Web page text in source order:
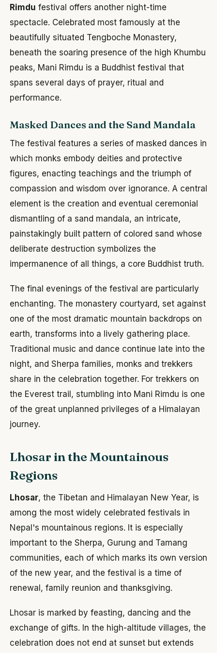
Rimdu festival offers another night-time
spectacle. Celebrated most famously at the
beautifully situated Tengboche Monastery,
beneath the soaring presence of the high Khumbu
peaks, Mani Rimdu is a Buddhist festival that
spans several days of prayer, ritual and
performance.
Masked Dances and the Sand Mandala
The festival features a series of masked dances in
which monks embody deities and protective
figures, enacting teachings and the triumph of
compassion and wisdom over ignorance. A central
element is the creation and eventual ceremonial
dismantling of a sand mandala, an intricate,
painstakingly built pattern of colored sand whose
deliberate destruction symbolizes the
impermanence of all things, a core Buddhist truth.
The final evenings of the festival are particularly
enchanting. The monastery courtyard, set against
one of the most dramatic mountain backdrops on
earth, transforms into a lively gathering place.
Traditional music and dance continue late into the
night, and Sherpa families, monks and trekkers
share in the celebration together. For trekkers on
the Everest trail, stumbling into Mani Rimdu is one
of the great unplanned privileges of a Himalayan
journey.
Lhosar in the Mountainous
Regions
Lhosar, the Tibetan and Himalayan New Year, is
among the most widely celebrated festivals in
Nepal's mountainous regions. It is especially
important to the Sherpa, Gurung and Tamang
communities, each of which marks its own version
of the new year, and the festival is a time of
renewal, family reunion and thanksgiving.
Lhosar is marked by feasting, dancing and the
exchange of gifts. In the high-altitude villages, the
celebration does not end at sunset but extends